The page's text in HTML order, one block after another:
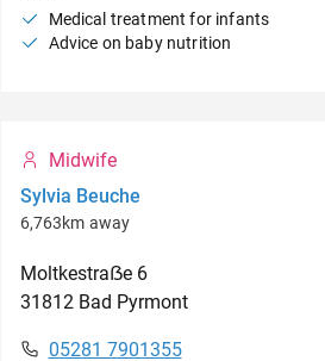
Medical treatment for infants
Advice on baby nutrition
Midwife
Sylvia Beuche
6,763km away
Moltkestraẞe 6
31812 Bad Pyrmont
05281 7901355